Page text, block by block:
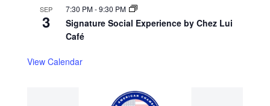
SEP
3
7:30 PM-9:30 PM
Signature Social Experience by Chez Lui
Café
View Calendar